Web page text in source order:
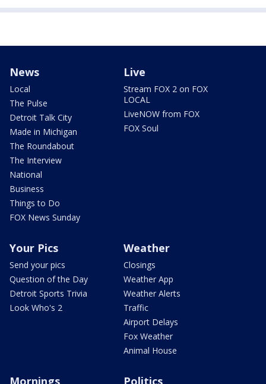
News
Local
The Pulse
Detroit Talk City
Made in Michigan
The Roundabout
The Interview
National
Business
Things to Do
FOX News Sunday
Live
Stream FOX 2 on FOX
LOCAL
LiveNOW from FOX
FOX Soul
Your Pics
Send your pics
Question of the Day
Detroit Sports Trivia
Look Who's 2
Weather
Closings
Weather App
Weather Alerts
Traffic
Airport Delays
Fox Weather
Animal House
Mornings Politics